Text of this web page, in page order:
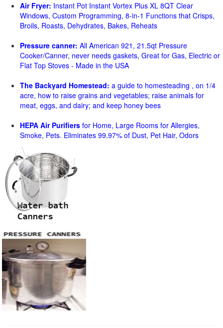
Air Fryer: Instant Pot Instant Vortex Plus XL 8QT Clear
Windows, Custom Programming, 8-in-1 Functions that Crisps,
Broils, Roasts, Dehydrates, Bakes, Reheats
Pressure canner: All American 921, 21.5qt Pressure
Cooker/Canner, never needs gaskets, Great for Gas, Electric or
Flat Top Stoves - Made in the USA
The Backyard Homestead: a guide to homesteading , on 1/4
acre, how to raise grains and vegetables; raise animals for
meat, eggs, and dairy; and keep honey bees
HEPA Air Purifiers for Home, Large Rooms for Allergies,
Smoke, Pets. Eliminates 99.97% of Dust, Pet Hair, Odors